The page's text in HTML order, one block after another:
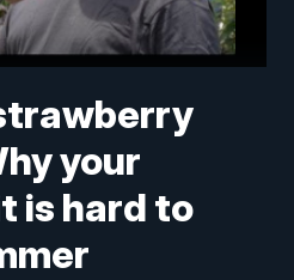
your
is hard to